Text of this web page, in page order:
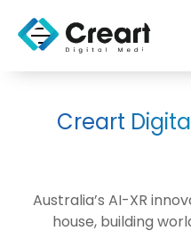
Creart
Australia’s AI-XR
house, building